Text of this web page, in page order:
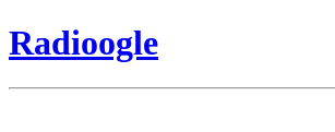
Radioogle